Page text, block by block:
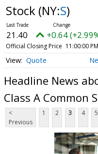
Stock (NY:S)
21.40 +0.64
Official Closing Price 11:00:00
Quote
Headline News
Class A Common
<
Previous
1 2 3 4 5